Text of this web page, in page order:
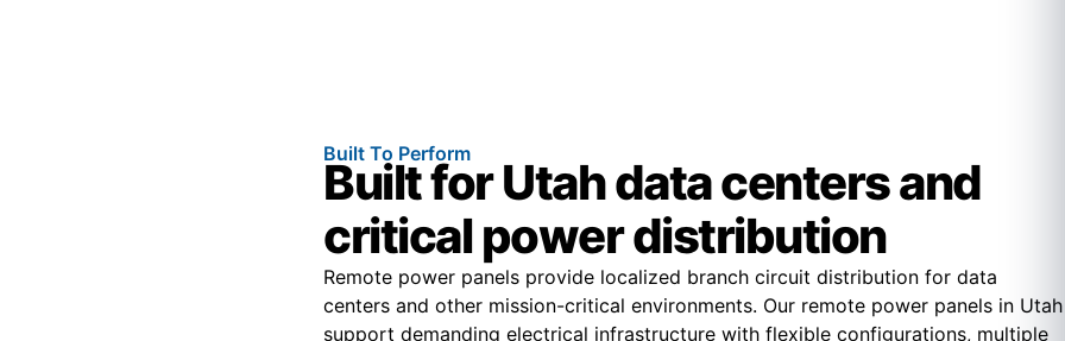
Built To Perform
Built for Utah data centers and
critical power distribution
Remote power panels provide localized branch circuit distribution for data
centers and other mission-critical environments. Our remote power panels in Utah
support demanding electrical infrastructure with flexible configurations, multiple